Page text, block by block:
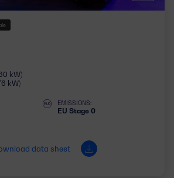
kW)
kW)
EMISSIONS:
EU Stage 0
data sheet